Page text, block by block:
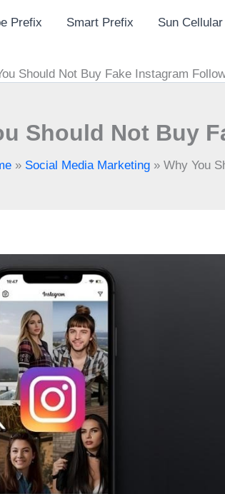
Prefix Smart Prefix Sun Cellular
Should Not Buy Fake Instagram
Should Not Buy
» Social Media Marketing » Why You